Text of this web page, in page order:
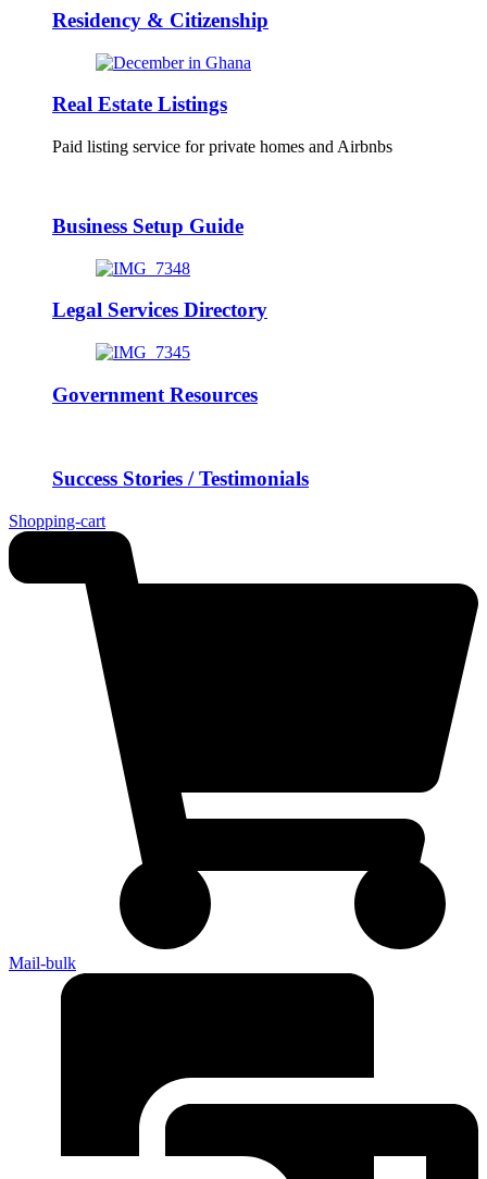
Residency & Citizenship
Real Estate Listings
Paid listing service for private homes and Airbnbs
Business Setup Guide
Legal Services Directory
Government Resources
Success Stories / Testimonials
Shopping-cart
Mail-bulk